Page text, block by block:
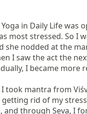
in Daily Life was
most stressed. So I
she nodded at the
I saw the act the
I became more
took mantra from
rid of my
and through Seva, I